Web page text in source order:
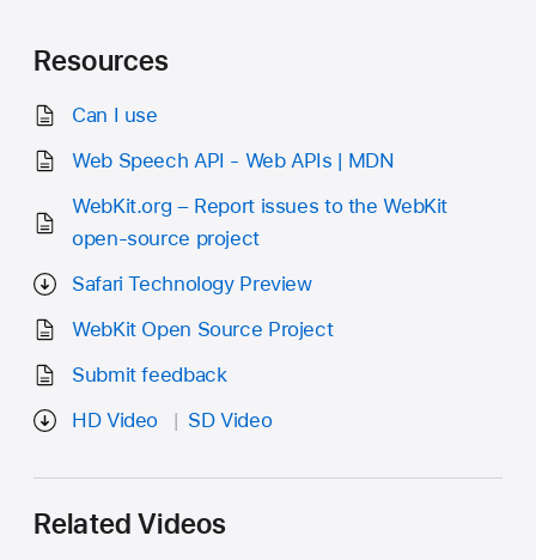
Resources
Can I use
Web Speech API - Web APIs | MDN
WebKit.org – Report issues to the WebKit
open-source project
Safari Technology Preview
WebKit Open Source Project
Submit feedback
HD Video
SD Video
Related Videos